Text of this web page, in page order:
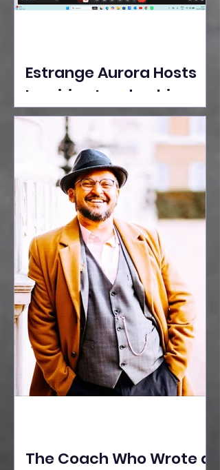
Estrange Aurora Hosts
Inspiring Leadership
Session with Sumita
Ghose on Human
Dignity, Artisan
Empowerment, and
Purpose-Driven Growth
The Coach Who Wrote a